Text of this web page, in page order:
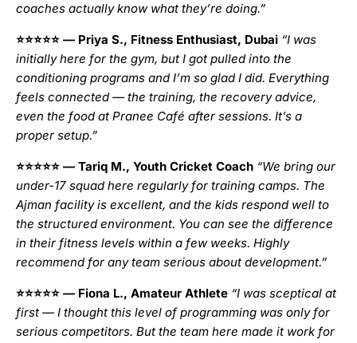
coaches actually know what they’re doing.”
⭐⭐⭐⭐⭐ — Priya S., Fitness Enthusiast, Dubai “I was
initially here for the gym, but I got pulled into the
conditioning programs and I’m so glad I did. Everything
feels connected — the training, the recovery advice,
even the food at Pranee Café after sessions. It’s a
proper setup.”
⭐⭐⭐⭐⭐ — Tariq M., Youth Cricket Coach “We bring our
under-17 squad here regularly for training camps. The
Ajman facility is excellent, and the kids respond well to
the structured environment. You can see the difference
in their fitness levels within a few weeks. Highly
recommend for any team serious about development.”
⭐⭐⭐⭐⭐ — Fiona L., Amateur Athlete “I was sceptical at
first — I thought this level of programming was only for
serious competitors. But the team here made it work for